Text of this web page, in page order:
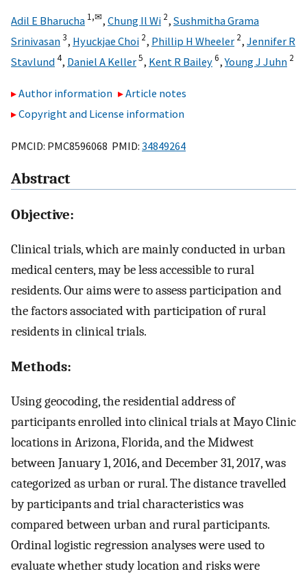
Adil E Bharucha 1,✉, Chung Il Wi 2, Sushmitha Grama
Srinivasan3, Hyuckjae Choi 2, Phillip H Wheeler 2, Jennifer R
Stavlund4, Daniel A Keller5, Kent R Bailey6,Young J Juhn 2
Author information
Article notes
Copyright and License information
PMCID: PMC8596068 PMID: 34849264
Abstract
Objective:
Clinical trials, which are mainly conducted in urban
medical centers, may be less accessible to rural
residents. Our aims were to assess participation and
the factors associated with participation of rural
residents in clinical trials.
Methods:
Using geocoding, the residential address of
participants enrolled into clinical trials at Mayo Clinic
locations in Arizona, Florida, and the Midwest
between January 1, 2016, and December 31, 2017, was
categorized as urban or rural. The distance travelled
by participants and trial characteristics was
compared between urban and rural participants.
Ordinal logistic regression analyses were used to
evaluate whether study location and risks were